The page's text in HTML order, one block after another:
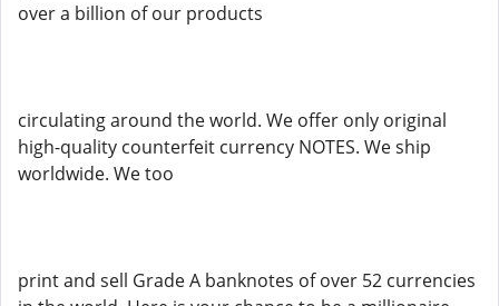
over a billion of our products
circulating around the world. We offer only original
high-quality counterfeit currency NOTES. We ship
worldwide. We too
print and sell Grade A banknotes of over 52 currencies